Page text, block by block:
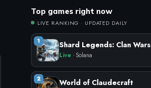
Top games right now
LIVE RANKING · UPDATED DAILY
1 Shard Legends: Clan Wars
Live · Solana
2 World of Claudecraft